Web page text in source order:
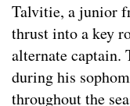
Talvitie, a junior
thrust into a key
alternate captain.
during his
throughout the